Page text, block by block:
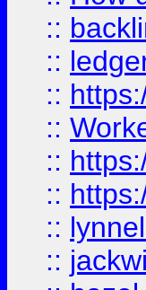
::
::
::
::
::
::
::
::